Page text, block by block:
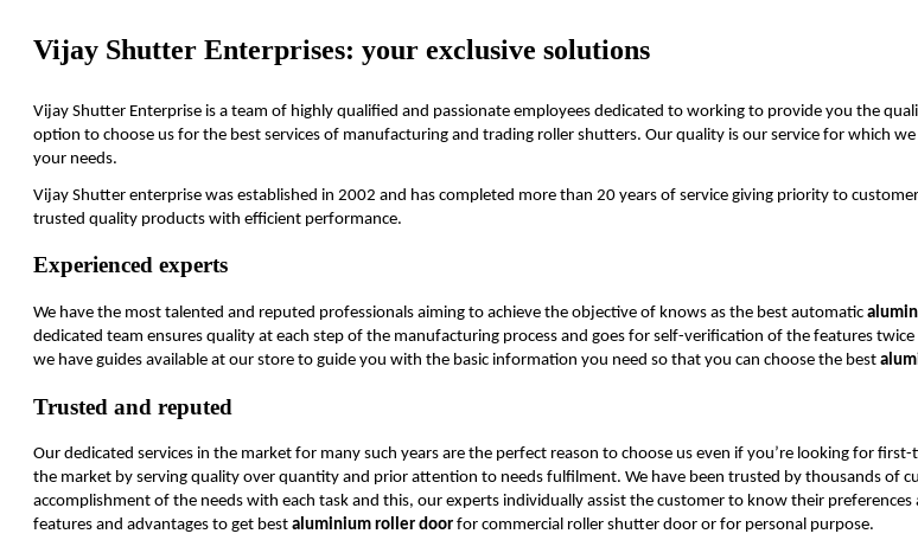
Vijay Shutter Enterprises: your exclusive solutions
Vijay Shutter Enterprise is a team of highly qualified and passionate employees dedicated to working to provide you the
option to choose us for the best services of manufacturing and trading roller shutters. Our quality is our service for which
your needs.
Vijay Shutter enterprise was established in 2002 and has completed more than 20 years of service giving priority to
trusted quality products with efficient performance.
Experienced experts
We have the most talented and reputed professionals aiming to achieve the objective of knows as the best automatic
dedicated team ensures quality at each step of the manufacturing process and goes for self-verification of the features
we have guides available at our store to guide you with the basic information you need so that you can choose the best
Trusted and reputed
Our dedicated services in the market for many such years are the perfect reason to choose us even if you’re looking for
the market by serving quality over quantity and prior attention to needs fulfilment. We have been trusted by thousands of
accomplishment of the needs with each task and this, our experts individually assist the customer to know their
features and advantages to get best aluminium roller door for commercial roller shutter door or for personal purpose.